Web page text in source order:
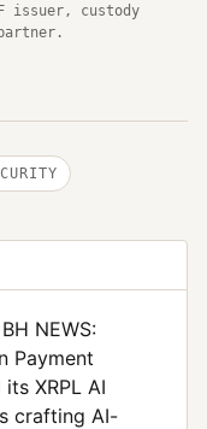
issuer, custody
NEWS:
Payment
XRPL AI
crafting AI-